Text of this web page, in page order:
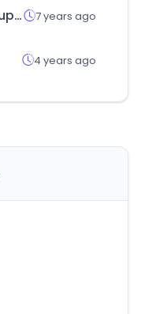
fintechstartups.co 7 years ago
4 years ago